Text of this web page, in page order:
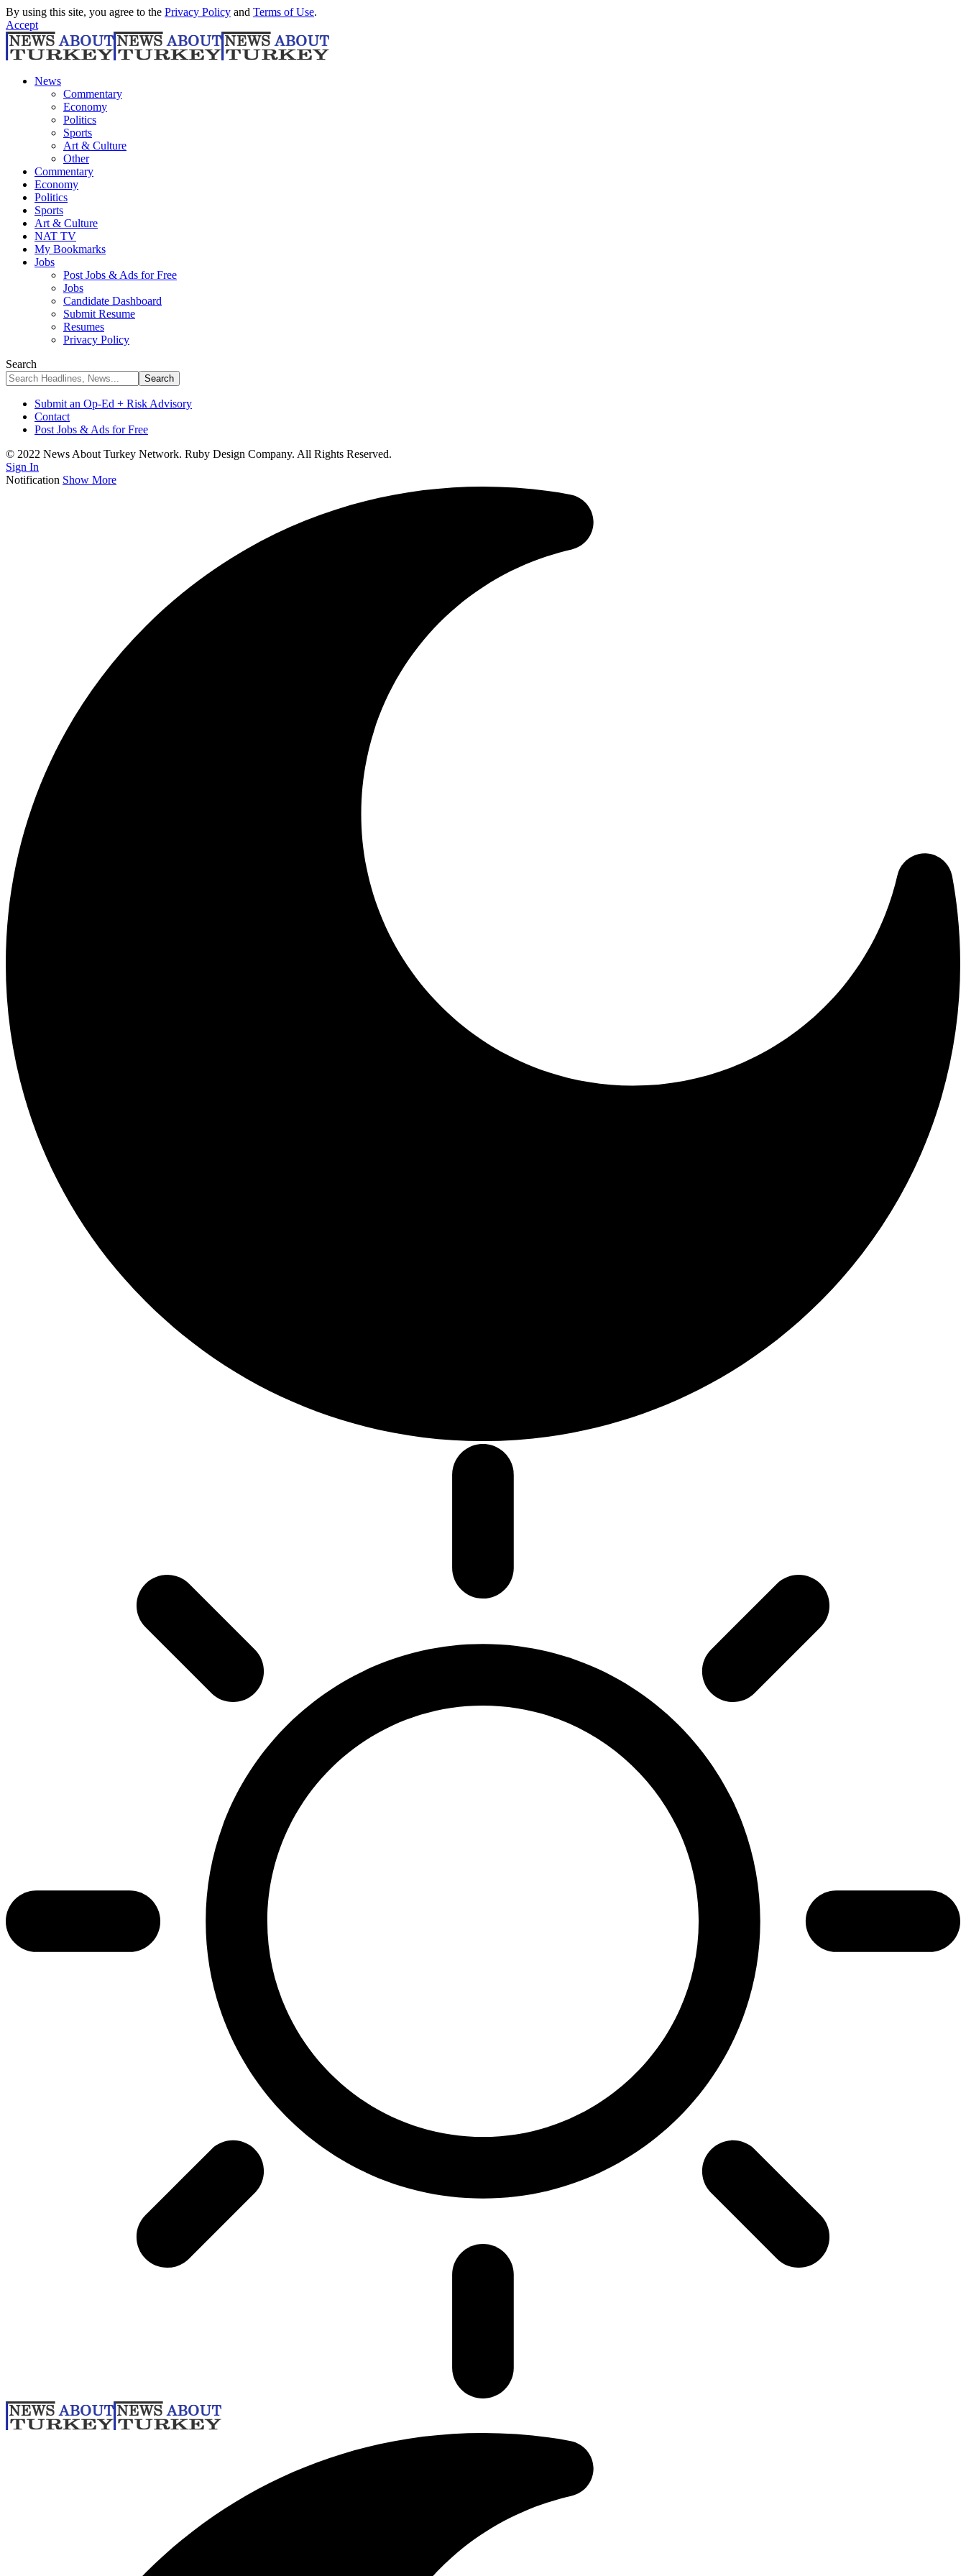
By using this site, you agree to the Privacy Policy and Terms of Use.
Accept
News
Commentary
Economy
Politics
Sports
Art & Culture
Other
Commentary
Economy
Politics
Sports
Art & Culture
NAT TV
My Bookmarks
Jobs
Post Jobs & Ads for Free
Jobs
Candidate Dashboard
Submit Resume
Resumes
Privacy Policy
Search
Submit an Op-Ed + Risk Advisory
Contact
Post Jobs & Ads for Free
© 2022 News About Turkey Network. Ruby Design Company. All Rights Reserved.
Sign In
Notification Show More